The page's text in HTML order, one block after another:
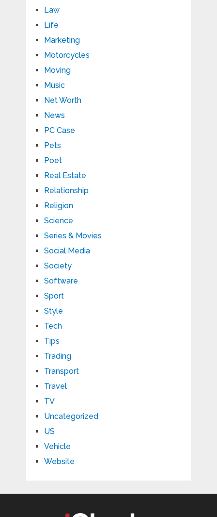
Law
Life
Marketing
Motorcycles
Moving
Music
Net Worth
News
PC Case
Pets
Poet
Real Estate
Relationship
Religion
Science
Series & Movies
Social Media
Society
Software
Sport
Style
Tech
Tips
Trading
Transport
Travel
TV
Uncategorized
US
Vehicle
Website